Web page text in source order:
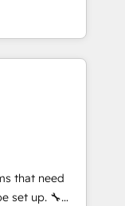
em
rotinas
Somos
Latina e
da
projects
we help
CRM
CMS
that need
up. 🔧